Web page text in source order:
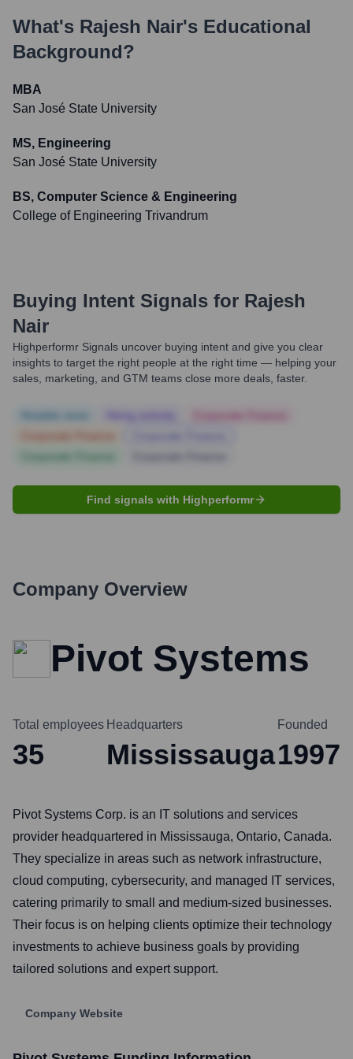
What's Rajesh Nair's Educational
Background?
MBA
San José State University
MS, Engineering
San José State University
BS, Computer Science & Engineering
College of Engineering Trivandrum
Buying Intent Signals for Rajesh
Nair
Highperformr Signals uncover buying intent and give you clear
insights to target the right people at the right time — helping your
sales, marketing, and GTM teams close more deals, faster.
Find signals with Highperformr
Company Overview
Pivot Systems
Total employees
35
Headquarters
Mississauga
Founded
1997
Pivot Systems Corp. is an IT solutions and services
provider headquartered in Mississauga, Ontario, Canada.
They specialize in areas such as network infrastructure,
cloud computing, cybersecurity, and managed IT services,
catering primarily to small and medium-sized businesses.
Their focus is on helping clients optimize their technology
investments to achieve business goals by providing
tailored solutions and expert support.
Company Website